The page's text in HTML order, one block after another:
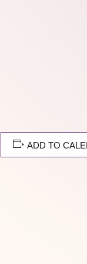
ADD TO